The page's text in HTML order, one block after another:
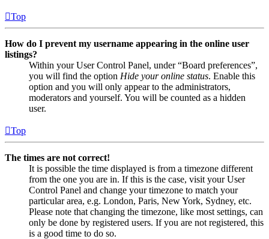
Top
How do I prevent my username appearing in the online user
listings?
Within your User Control Panel, under “Board preferences”,
you will find the option Hide your online status. Enable this
option and you will only appear to the administrators,
moderators and yourself. You will be counted as a hidden
user.
Top
The times are not correct!
It is possible the time displayed is from a timezone different
from the one you are in. If this is the case, visit your User
Control Panel and change your timezone to match your
particular area, e.g. London, Paris, New York, Sydney, etc.
Please note that changing the timezone, like most settings, can
only be done by registered users. If you are not registered, this
is a good time to do so.